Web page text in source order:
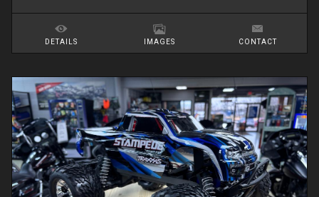
DETAILS IMAGES CONTACT